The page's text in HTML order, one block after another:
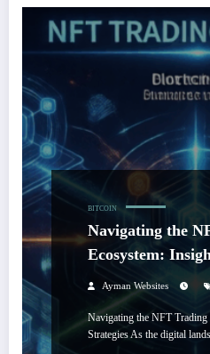
BITCOIN
Navigating the
Ecosystem:
Ayman Websites
Navigating the NFT Trading
Strategies As the digital